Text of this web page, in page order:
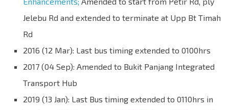
Jelebu Rd and extended to terminate at Upp Bt Timah
Rd
2016 (12 Mar): Last bus timing extended to 0100hrs
2017 (04 Sep): Amended to Bukit Panjang Integrated
Transport Hub
2019 (13 Jan): Last Bus timing extended to 0110hrs in